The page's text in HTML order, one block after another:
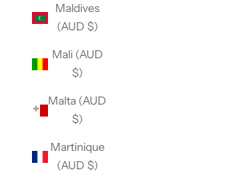
Maldives
(AUD $)
Mali (AUD
$)
Malta (AUD
$)
Martinique
(AUD $)